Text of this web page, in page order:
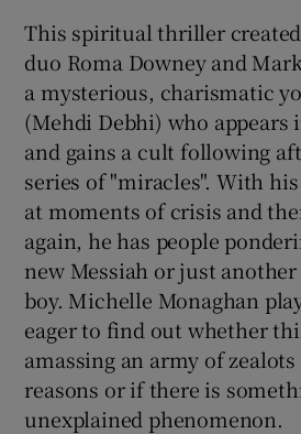
Show
This spiritual thriller
duo Roma Downey and
a mysterious, charismatic
(Mehdi Debhi) who appears
and gains a cult following
series of "miracles". With
at moments of crisis and
again, he has people
new Messiah or just
boy. Michelle Monaghan
eager to find out whether
amassing an army of
reasons or if there is
unexplained phenomenon.